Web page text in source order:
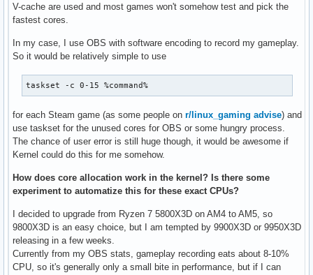
V-cache are used and most games won't somehow test and pick the
fastest cores.
In my case, I use OBS with software encoding to record my gameplay.
So it would be relatively simple to use
taskset -c 0-15 %command%
for each Steam game (as some people on r/linux_gaming advise) and
use taskset for the unused cores for OBS or some hungry process.
The chance of user error is still huge though, it would be awesome if
Kernel could do this for me somehow.
How does core allocation work in the kernel? Is there some
experiment to automatize this for these exact CPUs?
I decided to upgrade from Ryzen 7 5800X3D on AM4 to AM5, so
9800X3D is an easy choice, but I am tempted by 9900X3D or 9950X3D
releasing in a few weeks.
Currently from my OBS stats, gameplay recording eats about 8-10%
CPU, so it's generally only a small bite in performance, but if I can